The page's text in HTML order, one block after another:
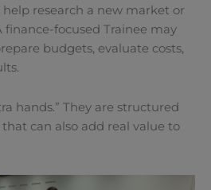
research a new market or
finance-focused Trainee may
budgets, evaluate costs,
hands.” They are structured
can also add real value to